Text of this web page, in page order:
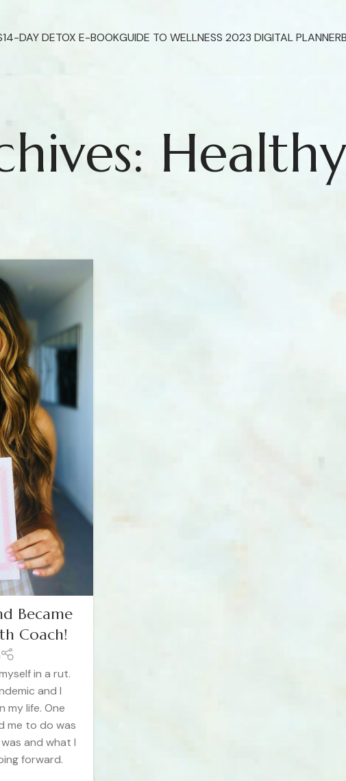
14-DAY DETOX E-BOOKGUIDE TO WELLNESS 2023 DIGITAL PLANNER
Became
Coach!
in a rut.
and I
my life. One
me to do was
and what I
forward.